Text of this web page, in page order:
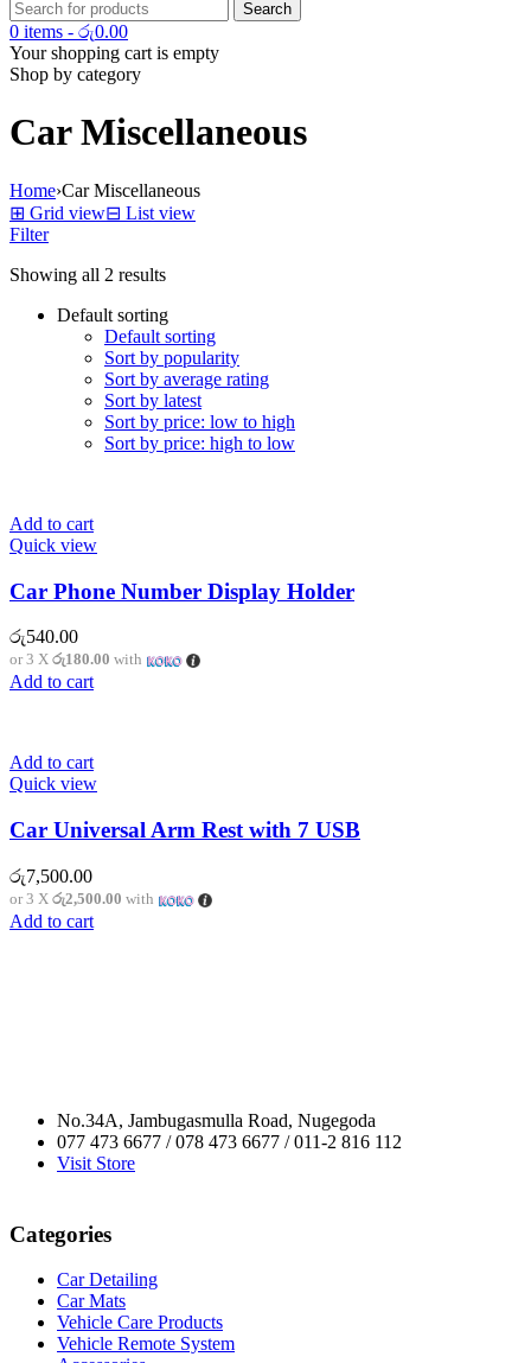
0 items - රු0.00
Your shopping cart is empty
Shop by category
Car Miscellaneous
Home›Car Miscellaneous
⊞ Grid view⊟ List view
Filter
Showing all 2 results
Default sorting
Default sorting
Sort by popularity
Sort by average rating
Sort by latest
Sort by price: low to high
Sort by price: high to low
Add to cart
Quick view
Car Phone Number Display Holder
රු540.00
or 3 X රු180.00 with
Add to cart
Add to cart
Quick view
Car Universal Arm Rest with 7 USB
රු7,500.00
or 3 X රු2,500.00 with
Add to cart
No.34A, Jambugasmulla Road, Nugegoda
077 473 6677 / 078 473 6677 / 011-2 816 112
Visit Store
Categories
Car Detailing
Car Mats
Vehicle Care Products
Vehicle Remote System